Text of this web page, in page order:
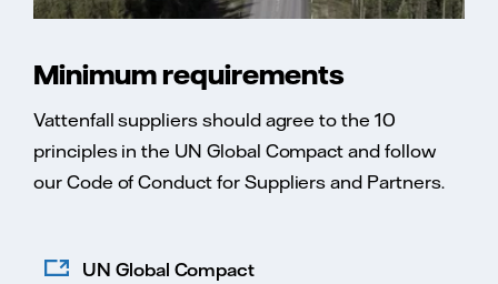
Minimum requirements
Vattenfall suppliers should agree to the 10
principles in the UN Global Compact and follow
our Code of Conduct for Suppliers and Partners.
UN Global Compact